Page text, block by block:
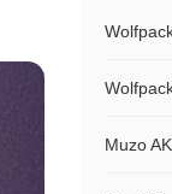
Muzo